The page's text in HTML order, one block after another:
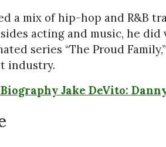
a mix of hip-hop and R&B
acting and music, he
series “The Proud
industry.
Jake DeVito: